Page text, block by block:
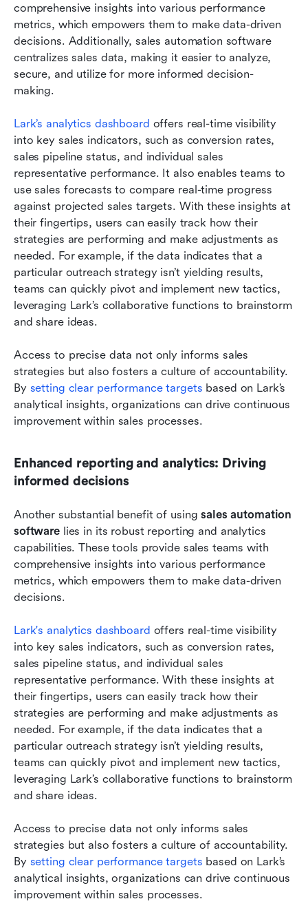
comprehensive insights into various performance
metrics, which empowers them to make data-driven
decisions. Additionally, sales automation software
centralizes sales data, making it easier to analyze,
secure, and utilize for more informed decision-
making.
Lark’s analytics dashboard offers real-time visibility
into key sales indicators, such as conversion rates,
sales pipeline status, and individual sales
representative performance. It also enables teams to
use sales forecasts to compare real-time progress
against projected sales targets. With these insights at
their fingertips, users can easily track how their
strategies are performing and make adjustments as
needed. For example, if the data indicates that a
particular outreach strategy isn’t yielding results,
teams can quickly pivot and implement new tactics,
leveraging Lark’s collaborative functions to brainstorm
and share ideas.
Access to precise data not only informs sales
strategies but also fosters a culture of accountability.
By setting clear performance targets based on Lark’s
analytical insights, organizations can drive continuous
improvement within sales processes.
Enhanced reporting and analytics: Driving
informed decisions
Another substantial benefit of using sales automation
software lies in its robust reporting and analytics
capabilities. These tools provide sales teams with
comprehensive insights into various performance
metrics, which empowers them to make data-driven
decisions.
Lark's analytics dashboard offers real-time visibility
into key sales indicators, such as conversion rates,
sales pipeline status, and individual sales
representative performance. With these insights at
their fingertips, users can easily track how their
strategies are performing and make adjustments as
needed. For example, if the data indicates that a
particular outreach strategy isn’t yielding results,
teams can quickly pivot and implement new tactics,
leveraging Lark’s collaborative functions to brainstorm
and share ideas.
Access to precise data not only informs sales
strategies but also fosters a culture of accountability.
By setting clear performance targets based on Lark’s
analytical insights, organizations can drive continuous
improvement within sales processes.